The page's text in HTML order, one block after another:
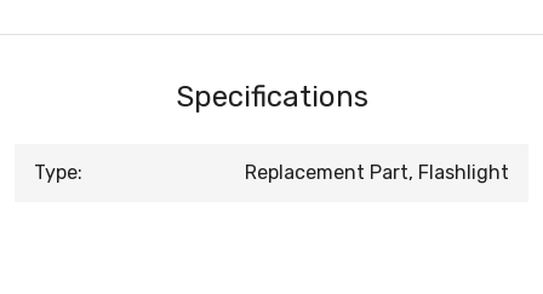
Specifications
Type: Replacement Part, Flashlight